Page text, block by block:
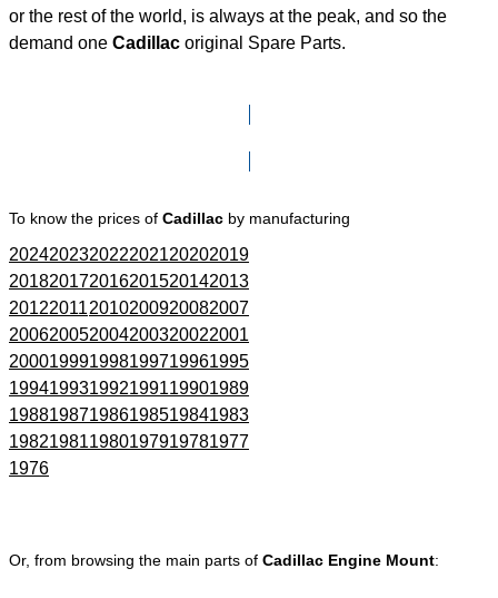
or the rest of the world, is always at the peak, and so the
demand one Cadillac original Spare Parts.
To know the prices of Cadillac by manufacturing
202420232022202120202019
201820172016201520142013
201220112010200920082007
200620052004200320022001
200019991998199719961995
199419931992199119901989
198819871986198519841983
198219811980197919781977
1976
Or, from browsing the main parts of Cadillac Engine Mount: